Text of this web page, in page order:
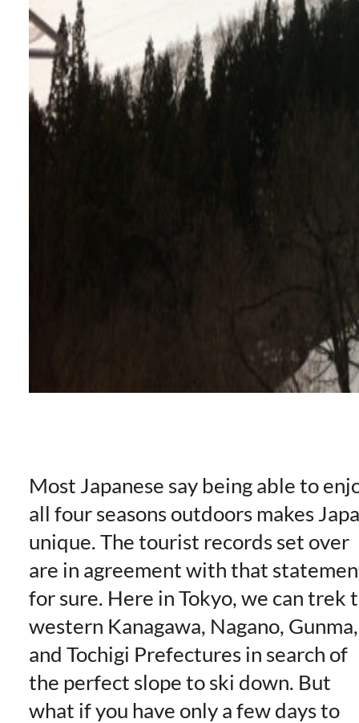
Most Japanese say being able to
all four seasons outdoors makes
unique. The tourist records set over
are in agreement with that
for sure. Here in Tokyo, we can trek
western Kanagawa, Nagano, Gunma,
and Tochigi Prefectures in search of
the perfect slope to ski down. But
what if you have only a few days to